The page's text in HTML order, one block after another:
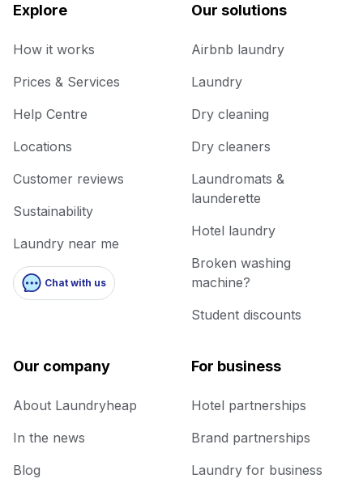
Explore
How it works
Prices & Services
Help Centre
Locations
Customer reviews
Sustainability
Laundry near me
Chat with us
Our solutions
Airbnb laundry
Laundry
Dry cleaning
Dry cleaners
Laundromats &
launderette
Hotel laundry
Broken washing
machine?
Student discounts
Our company
About Laundryheap
In the news
Blog
For business
Hotel partnerships
Brand partnerships
Laundry for business